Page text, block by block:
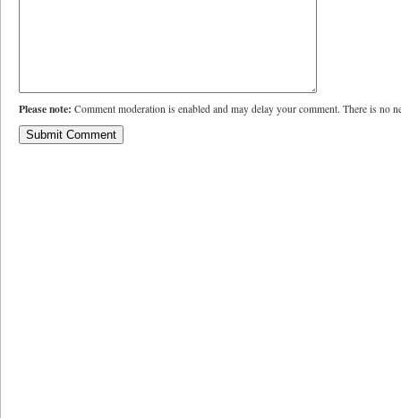
Please note: Comment moderation is enabled and may delay your comment. There is no